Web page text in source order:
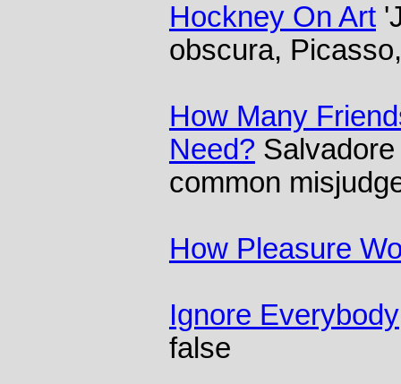
Hockney On Art
obscura,
How Many
Need?
common
How Pleasure
Ignore Everybody
false